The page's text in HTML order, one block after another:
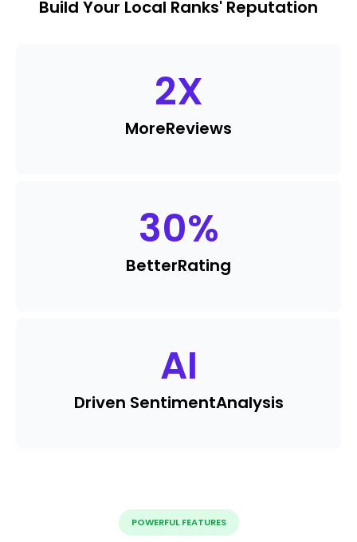
Build Your Local Ranks' Reputation
2X
MoreReviews
30%
BetterRating
AI
Driven SentimentAnalysis
POWERFUL FEATURES